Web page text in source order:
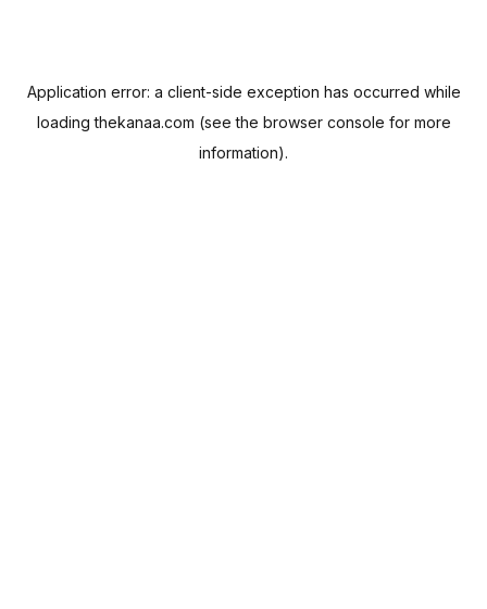
Application error: a client-side exception has occurred while
loadingthekanaa.com (see the browser console for more
information).